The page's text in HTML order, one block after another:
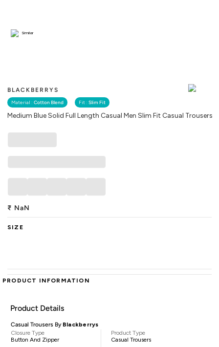
BLACKBERRYS
Material : Cotton Blend Fit : Slim Fit
Medium Blue Solid Full Length Casual Men Slim Fit Casual Trousers
Similar
₹ NaN
SIZE
PRODUCT INFORMATION
Product Details
Casual Trousers By Blackberrys
Closure Type
Button And Zipper
Product Type
Casual Trousers